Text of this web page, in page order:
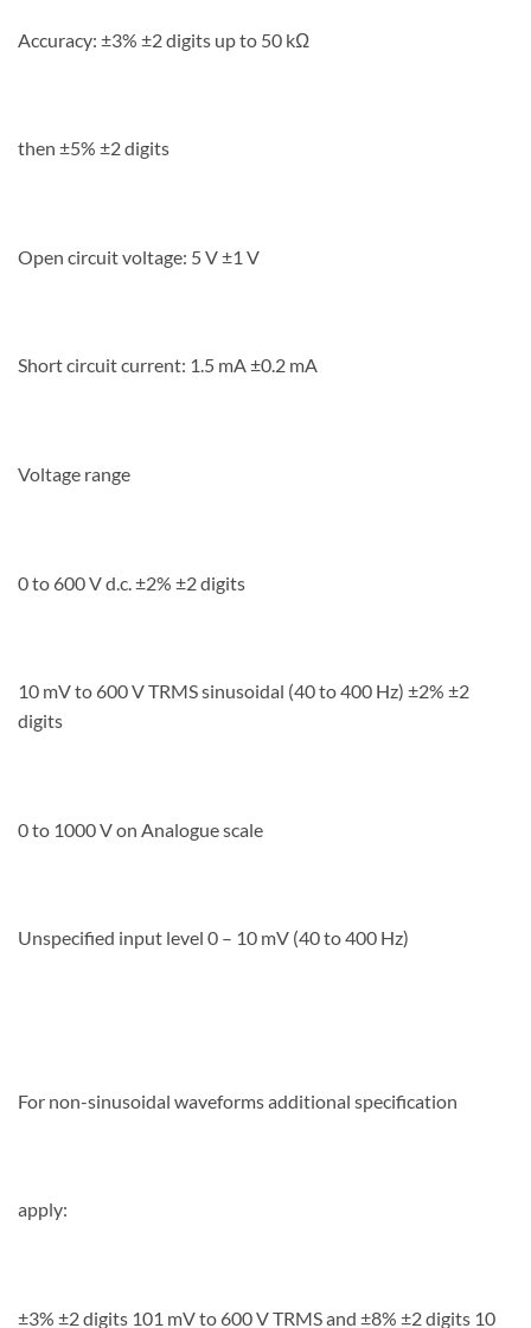
Accuracy: ±3% ±2 digits up to 50 kΩ
then ±5% ±2 digits
Open circuit voltage: 5 V ±1 V
Short circuit current: 1.5 mA ±0.2 mA
Voltage range
0 to 600 V d.c. ±2% ±2 digits
10 mV to 600 V TRMS sinusoidal (40 to 400 Hz) ±2% ±2
digits
0 to 1000 V on Analogue scale
Unspecified input level 0 – 10 mV (40 to 400 Hz)
For non-sinusoidal waveforms additional specification
apply:
±3% ±2 digits 101 mV to 600 V TRMS and ±8% ±2 digits 10